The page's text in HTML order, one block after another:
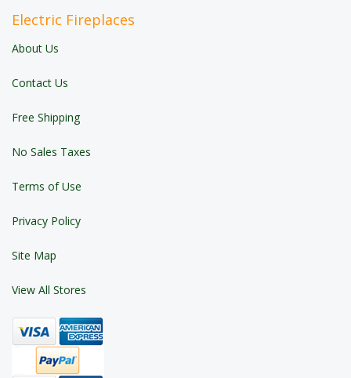
Electric Fireplaces
About Us
Contact Us
Free Shipping
No Sales Taxes
Terms of Use
Privacy Policy
Site Map
View All Stores